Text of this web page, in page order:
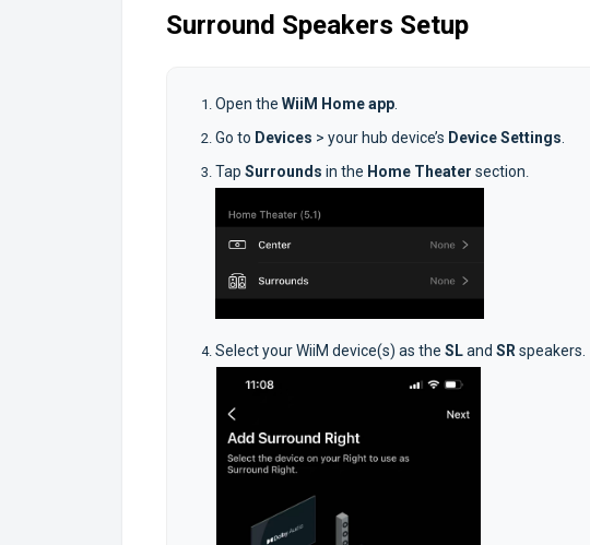
Surround Speakers Setup
Open the WiiM Home app.
Go to Devices > your hub device’s Device Settings.
Tap Surrounds in the Home Theater section.
Select your WiiM device(s) as the SLand SR speakers.